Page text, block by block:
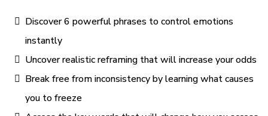
Discover 6 powerful phrases to control emotions
instantly
Uncover realistic reframing that will increase your odds
Break free from inconsistency by learning what causes
you to freeze